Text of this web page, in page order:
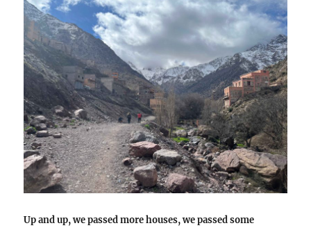
Up and up, we passed more houses, we passed some